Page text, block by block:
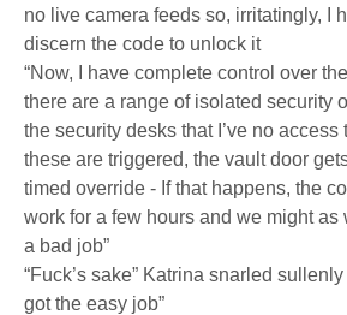
no live camera feeds so, irritatingly, I
discern the code to unlock it
“Now, I have complete control over
there are a range of isolated security
the security desks that I’ve no access
these are triggered, the vault door
timed override - If that happens, the
work for a few hours and we might
a bad job”
“Fuck’s sake” Katrina snarled
got the easy job”